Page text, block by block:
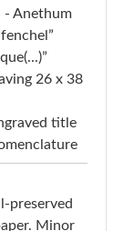
- Anethum
26 x 38
title
preserved
Minor